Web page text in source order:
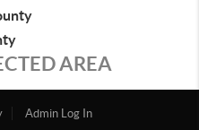
AREA
Admin Log In